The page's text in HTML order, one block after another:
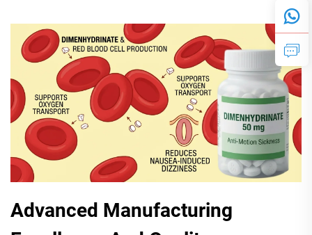
Advanced Manufacturing